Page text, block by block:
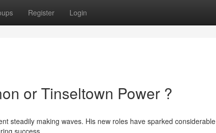
Register Login
or Tinseltown Power ?
steadily making waves. His new roles have sparked considerable
success,